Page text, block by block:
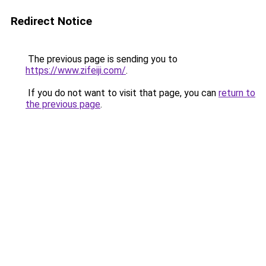
Redirect Notice
The previous page is sending you to
https://www.zifeiji.com/.
If you do not want to visit that page, you can return to
the previous page.